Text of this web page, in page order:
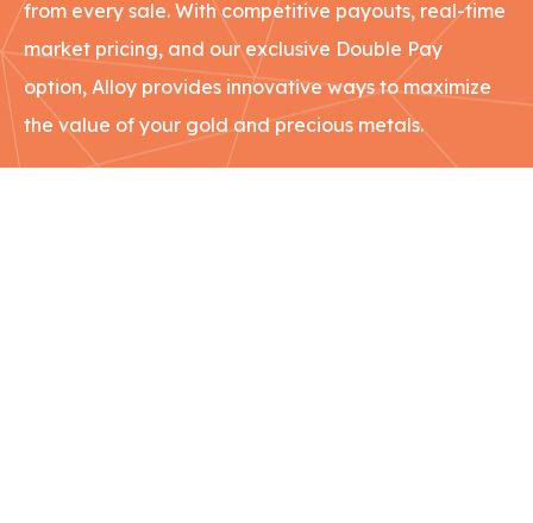
from every sale. With competitive payouts, real-time
market pricing, and our exclusive Double Pay
option, Alloy provides innovative ways to maximize
the value of your gold and precious metals.